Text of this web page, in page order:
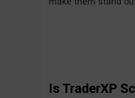
Is TraderXP